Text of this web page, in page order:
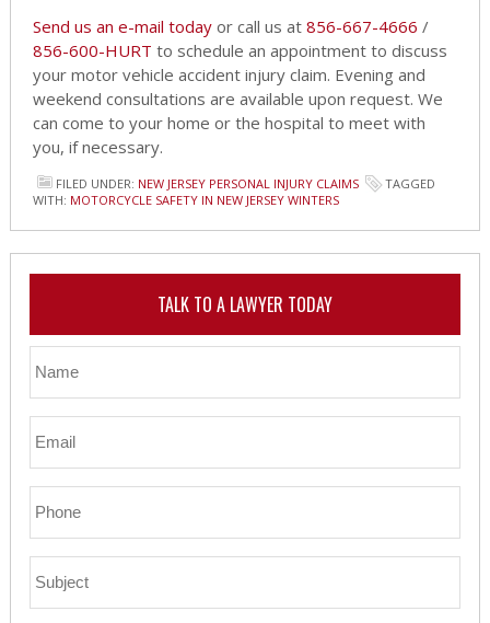
Send us an e-mail todayor call us at 856-667-4666 /
856-600-HURT to schedule an appointment to discuss
your motor vehicle accident injury claim. Evening and
weekend consultations are available upon request. We
can come to your home or the hospital to meet with
you, if necessary.
FILED UNDER: NEW JERSEY PERSONAL INJURY CLAIMS
TAGGED
WITH: MOTORCYCLE SAFETY IN NEW JERSEY WINTERS
TALK TO A LAWYER TODAY